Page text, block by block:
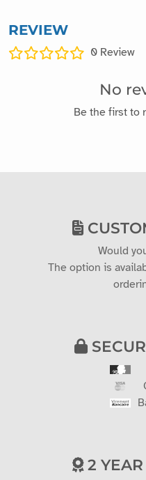
REVIEW
0 Review
No
Be the first to
Would
The option is
2 YEAR